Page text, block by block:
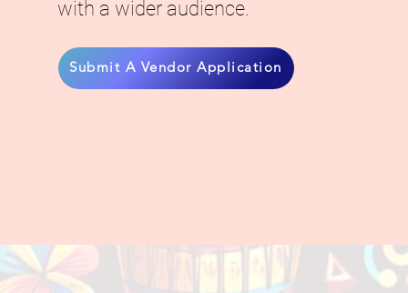
with a wider audience.
Submit A Vendor Application